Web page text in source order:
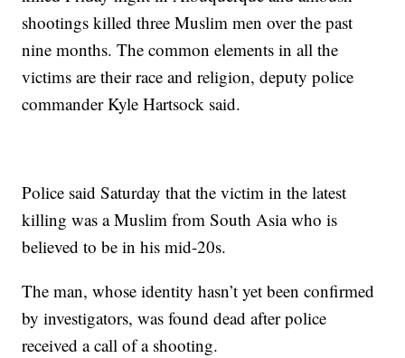
shootings killed three Muslim men over the past
nine months. The common elements in all the
victims are their race and religion, deputy police
commander Kyle Hartsock said.
Police said Saturday that the victim in the latest
killing was a Muslim from South Asia who is
believed to be in his mid-20s.
The man, whose identity hasn’t yet been confirmed
by investigators, was found dead after police
received a call of a shooting.